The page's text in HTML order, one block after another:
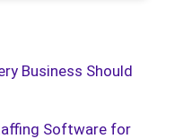
Business Should
Software for